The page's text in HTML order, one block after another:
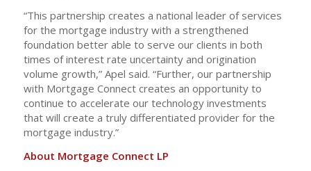
“This partnership creates a national leader of services
for the mortgage industry with a strengthened
foundation better able to serve our clients in both
times of interest rate uncertainty and origination
volume growth,” Apel said. “Further, our partnership
with Mortgage Connect creates an opportunity to
continue to accelerate our technology investments
that will create a truly differentiated provider for the
mortgage industry.”
About Mortgage Connect LP